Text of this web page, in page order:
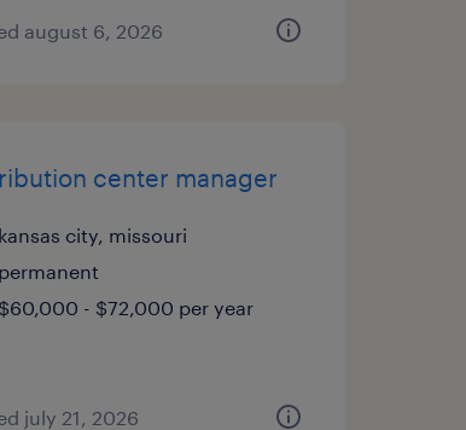
august 6, 2026
center manager
kansas city, missouri
permanent
$60,000 - $72,000 per year
july 21, 2026